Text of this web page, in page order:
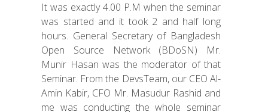
It was exactly 4.00 P.M when the seminar
was started and it took 2 and half long
hours. General Secretary of Bangladesh
Open Source Network (BDoSN) Mr.
Munir Hasan was the moderator of that
Seminar. From the DevsTeam, our CEO Al-
Amin Kabir, CFO Mr. Masudur Rashid and
me was conducting the whole seminar